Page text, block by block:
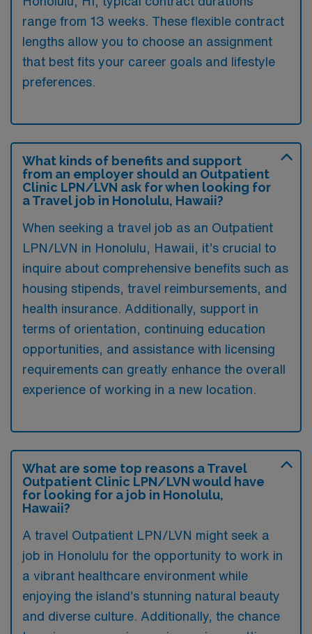
range from 13 weeks. These flexible contract
lengths allow you to choose an assignment
that best fits your career goals and lifestyle
preferences.
What kinds of benefits and support
from an employer should an Outpatient
Clinic LPN/LVN ask for when looking for
a Travel job in Honolulu, Hawaii?
When seeking a travel job as an Outpatient
LPN/LVN in Honolulu, Hawaii, it’s crucial to
inquire about comprehensive benefits such as
housing stipends, travel reimbursements, and
health insurance. Additionally, support in
terms of orientation, continuing education
opportunities, and assistance with licensing
requirements can greatly enhance the overall
experience of working in a new location.
What are some top reasons a Travel
Outpatient Clinic LPN/LVN would have
for looking for a job in Honolulu,
Hawaii?
A travel Outpatient LPN/LVN might seek a
job in Honolulu for the opportunity to work in
a vibrant healthcare environment while
enjoying the island’s stunning natural beauty
and diverse culture. Additionally, the chance